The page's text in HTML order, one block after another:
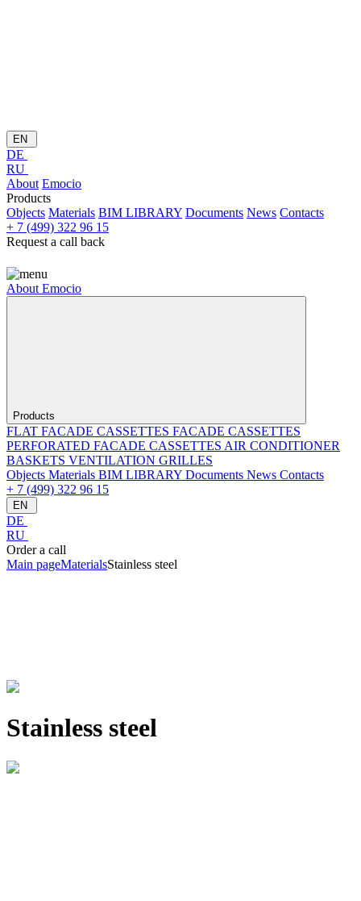
EN
DE
RU
About Emocio
Products
Objects Materials BIM LIBRARY Documents News Contacts
+ 7 (499) 322 96 15
Request a call back
About Emocio
Products
FLAT FACADE CASSETTES FACADE CASSETTES
PERFORATED FACADE CASSETTES AIR CONDITIONER
BASKETS VENTILATION GRILLES
Objects Materials BIM LIBRARY Documents News Contacts
+ 7 (499) 322 96 15
EN
DE
RU
Order a call
Main pageMaterialsStainless steel
Stainless steel